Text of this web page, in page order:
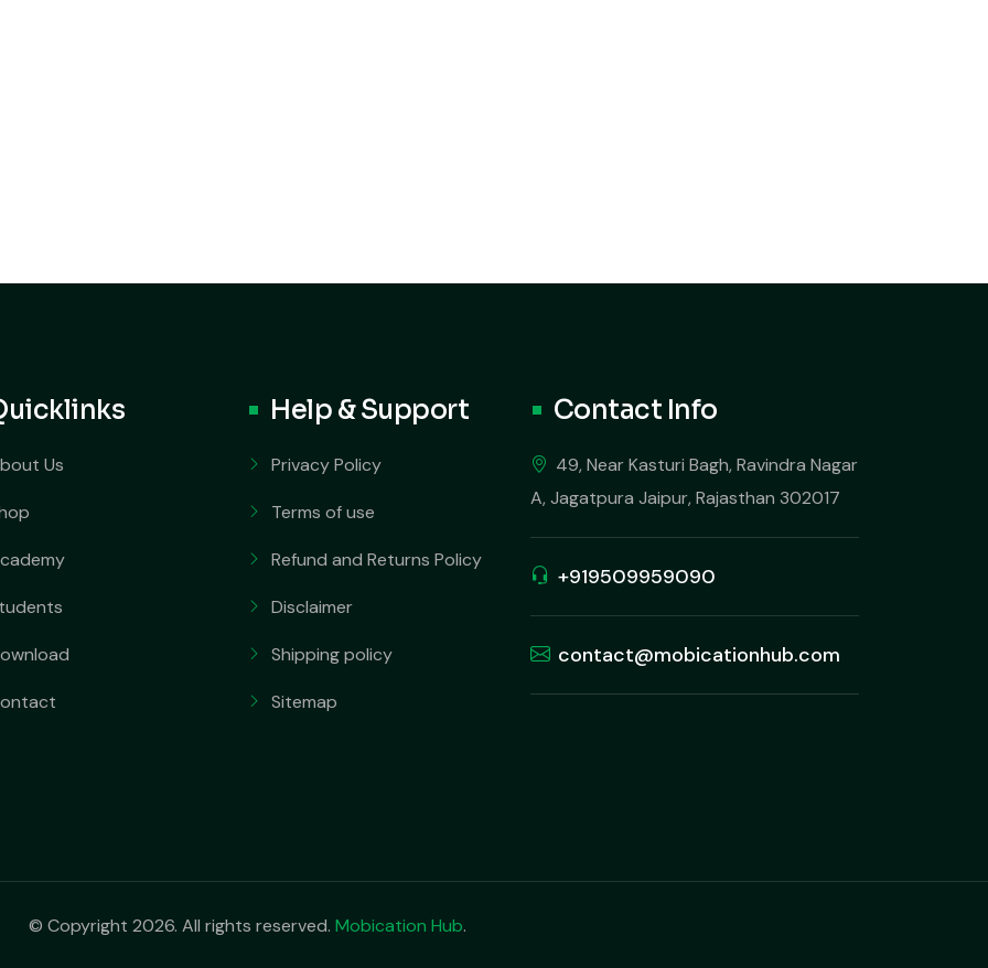
Us
Help & Support
Privacy Policy
Terms of use
Refund and Returns Policy
Disclaimer
Shipping policy
Sitemap
Contact Info
49, Near Kasturi Bagh, Ravindra Nagar
A, Jagatpura Jaipur, Rajasthan 302017
+919509959090
contact@mobicationhub.com
© Copyright 2026. All rights reserved. Mobication Hub.